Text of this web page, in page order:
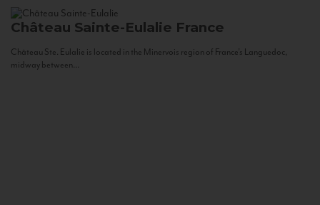
Château Sainte-Eulalie France
Château Ste. Eulalie is located in the Minervois region of France’s Languedoc,
midway between...